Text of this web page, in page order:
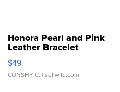
Honora Pearl and Pink
Leather Bracelet
Adjustable Buckle Clo...
$49
CONSHY C. | sellwild.com